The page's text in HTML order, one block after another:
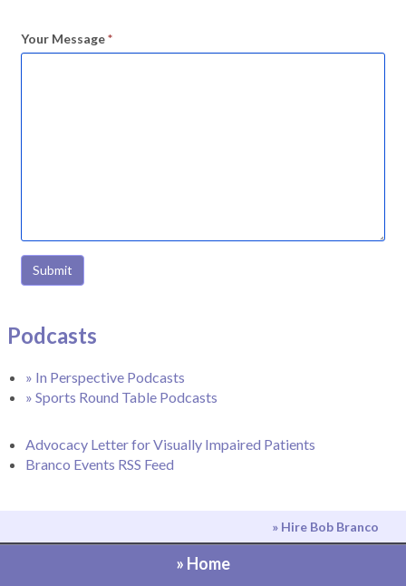
Your Message*
Submit
Podcasts
» In Perspective Podcasts
» Sports Round Table Podcasts
Advocacy Letter for Visually Impaired Patients
Branco Events RSS Feed
» Hire Bob Branco
» Home